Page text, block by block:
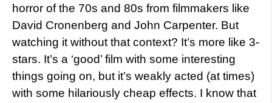
horror of the 70s and 80s from filmmakers like
David Cronenberg and John Carpenter. But
watching it without that context? It’s more like 3-
stars. It’s a ‘good’ film with some interesting
things going on, but it’s weakly acted (at times)
with some hilariously cheap effects. I know that